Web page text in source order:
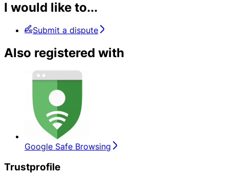
I would like to...
Submit a dispute
Also registered with
Google Safe Browsing
Trustprofile